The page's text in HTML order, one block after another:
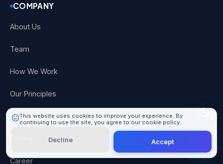
COMPANY
About Us
Team
How We Work
Our Principles
Portfolio
Career
This website uses cookies to improve your experience. By
continuing to use the site, you agree to our cookie policy.
Decline Accept